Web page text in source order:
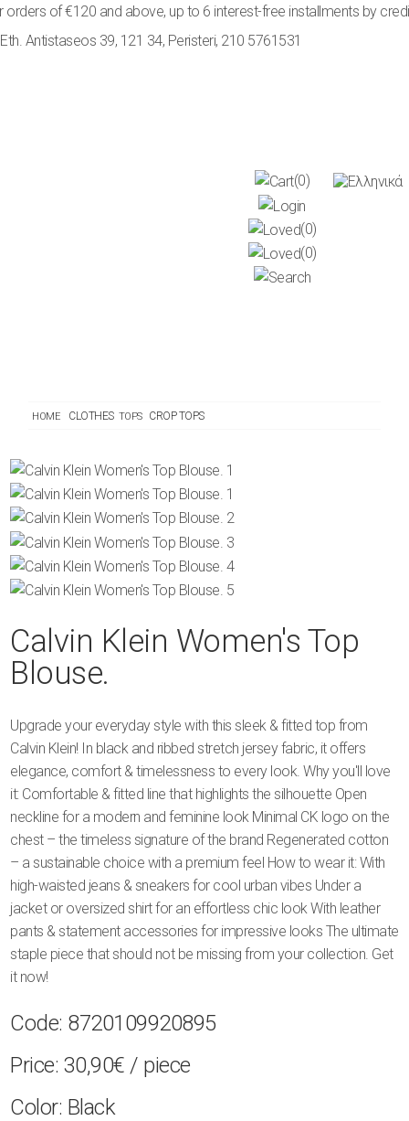
of €120 and above, up to 6 interest-free installments by credit
Eth. Antistaseos 39, 121 34, Peristeri, 210 5761531
(0)
(0)
(0)
HOME CLOTHES TOPS CROP TOPS
Calvin Klein Women's Top
Blouse.
Upgrade your everyday style with this sleek & fitted top from
Calvin Klein! In black and ribbed stretch jersey fabric, it offers
elegance, comfort & timelessness to every look. Why you'll love
it: Comfortable & fitted line that highlights the silhouette Open
neckline for a modern and feminine look Minimal CK logo on the
chest – the timeless signature of the brand Regenerated cotton
– a sustainable choice with a premium feel How to wear it: With
high-waisted jeans & sneakers for cool urban vibes Under a
jacket or oversized shirt for an effortless chic look With leather
pants & statement accessories for impressive looks The ultimate
staple piece that should not be missing from your collection. Get
it now!
Code: 8720109920895
Price: 30,90€ / piece
Color: Black